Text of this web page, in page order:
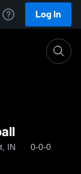
Log In
IN 0-0-0